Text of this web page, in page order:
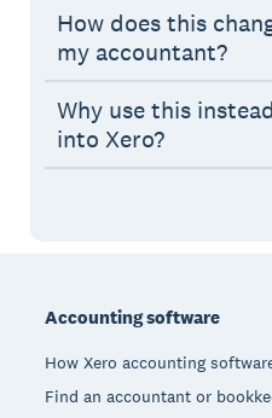
How does this
my accountant?
Why use this
into Xero?
Accounting software
How Xero accounting
Find an accountant or